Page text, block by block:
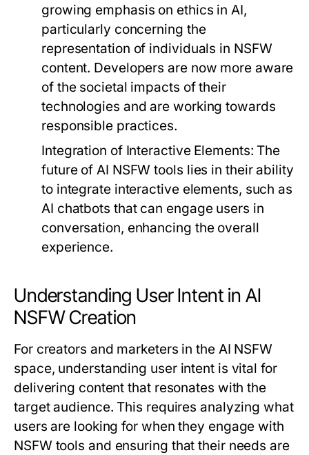
growing emphasis on ethics in AI,
particularly concerning the
representation of individuals in NSFW
content. Developers are now more aware
of the societal impacts of their
technologies and are working towards
responsible practices.
Integration of Interactive Elements: The
future of AI NSFW tools lies in their ability
to integrate interactive elements, such as
AI chatbots that can engage users in
conversation, enhancing the overall
experience.
Understanding User Intent in AI
NSFW Creation
For creators and marketers in the AI NSFW
space, understanding user intent is vital for
delivering content that resonates with the
target audience. This requires analyzing what
users are looking for when they engage with
NSFW tools and ensuring that their needs are